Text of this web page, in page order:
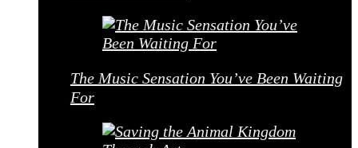
The Music Sensation You’ve Been Waiting
For